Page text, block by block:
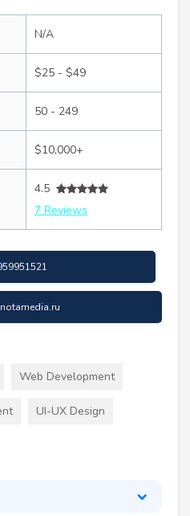
N/A
$25 - $49
50 - 249
$10,000+
4.5
7 Reviews
Web Development
UI-UX Design